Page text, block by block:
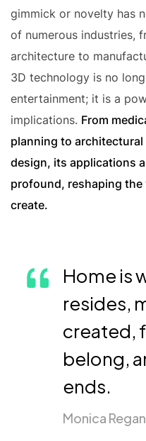
gimmick or novelty has
of numerous industries,
architecture to
3D technology is no
entertainment; it is a
implications. From
planning to
design, its applications
profound, reshaping the
create.
Home is
resides,
created,
belong,
ends.
Monica Regan